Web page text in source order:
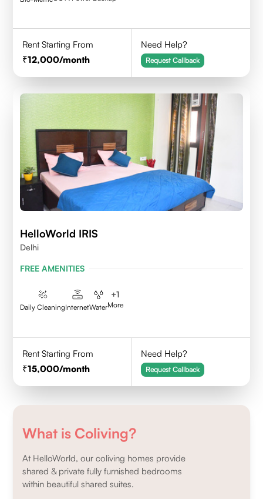
Rent Starting From
12,000/month
Need Help?
Request Callback
HelloWorld IRIS
Delhi
FREE AMENITIES
Daily CleaningInternetWater
+1
More
Rent Starting From
15,000/month
Need Help?
Request Callback
What is Coliving?
At HelloWorld, our coliving homes provide
shared & private fully furnished bedrooms
within beautiful shared suites.